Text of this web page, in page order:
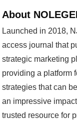
About
Launched in 2018,
access journal that
strategic marketing
providing a platform
strategies that can
an impressive
trusted resource for